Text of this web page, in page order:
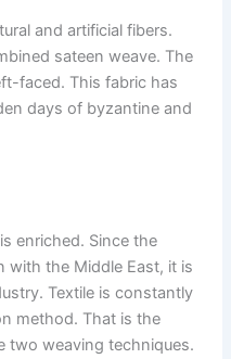
and artificial fibers.
sateen weave. The
faced. This fabric has
days of byzantine and
enriched. Since the
with the Middle East, it is
Textile is constantly
method. That is the
two weaving techniques.